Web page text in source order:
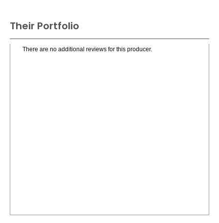
Their Portfolio
There are no additional reviews for this producer.